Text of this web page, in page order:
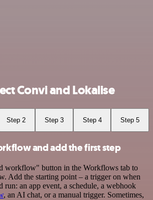
Convi and Lokalise
Step 2 Step 3 Step 4 Step 5
and add the first step
workflow" button in the Workflows tab to
Add the starting point – a trigger on when
an app event, a schedule, a webhook
, an AI chat, or a manual trigger. Sometimes,